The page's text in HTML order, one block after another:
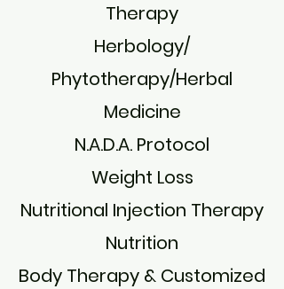
Therapy
Herbology/
Phytotherapy/Herbal
Medicine
N.A.D.A. Protocol
Weight Loss
Nutritional Injection Therapy
Nutrition
Body Therapy & Customized